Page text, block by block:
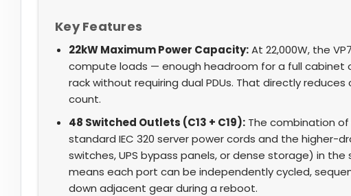
Key Features
22kW Maximum Power Capacity:At 22,000W, the
compute loads — enough headroom for a full cabinet
rack without requiring dual PDUs. That directly
count.
48 Switched Outlets (C13 + C19): The combination
standard IEC 320 server power cords and the higher-
switches, UPS bypass panels, or dense storage) in
means each port can be independently cycled,
down adjacent gear during a reboot.